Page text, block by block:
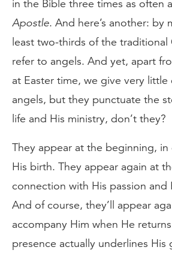
in the Bible three times as often
Apostle. And here’s another: by
least two-thirds of the traditional
refer to angels. And yet, apart
at Easter time, we give very
angels, but they punctuate the
life and His ministry, don’t they?
They appear at the beginning,
His birth. They appear again at
connection with His passion and
And of course, they’ll appear
accompany Him when He
presence actually underlines